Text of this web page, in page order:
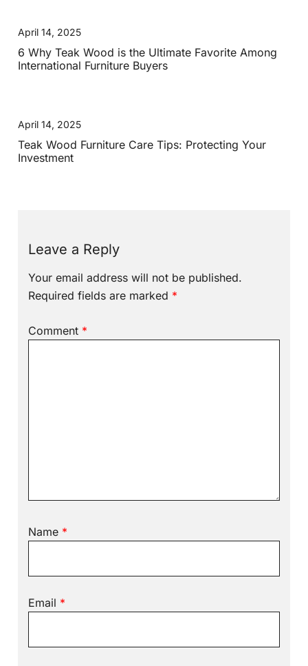
April 14, 2025
6 Why Teak Wood is the Ultimate Favorite Among
International Furniture Buyers
April 14, 2025
Teak Wood Furniture Care Tips: Protecting Your
Investment
Leave a Reply
Your email address will not be published.
Required fields are marked *
Comment *
Name *
Email *